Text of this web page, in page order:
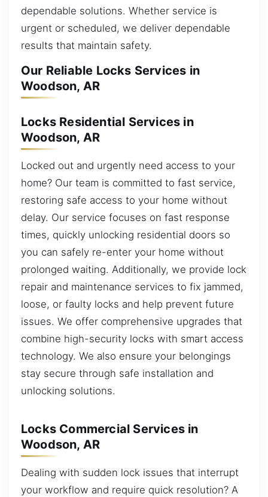
dependable solutions. Whether service is
urgent or scheduled, we deliver dependable
results that maintain safety.
Our Reliable Locks Services in
Woodson, AR
Locks Residential Services in
Woodson, AR
Locked out and urgently need access to your
home? Our team is committed to fast service,
restoring safe access to your home without
delay. Our service focuses on fast response
times, quickly unlocking residential doors so
you can safely re-enter your home without
prolonged waiting. Additionally, we provide lock
repair and maintenance services to fix jammed,
loose, or faulty locks and help prevent future
issues. We offer comprehensive upgrades that
combine high-security locks with smart access
technology. We also ensure your belongings
stay secure through safe installation and
unlocking solutions.
Locks Commercial Services in
Woodson, AR
Dealing with sudden lock issues that interrupt
your workflow and require quick resolution? A